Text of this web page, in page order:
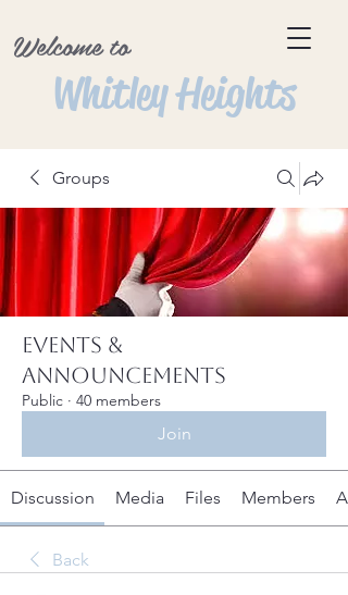
Welcome to
Whitley Heights
Groups
Events &
Announcements
Public · 40 members
Join
Discussion Media Files Members
Back